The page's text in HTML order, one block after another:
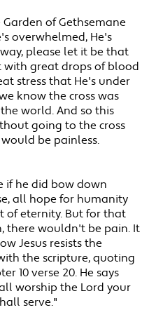
of Gethsemane
overwhelmed, He's
please let it be that
with great drops of blood
stress that He's under
know the cross was
world. And so this
going to the cross
be painless.
if he did bow down
all hope for humanity
of eternity. But for that
there wouldn't be pain. It
Jesus resists the
the scripture, quoting
10 verse 20. He says
worship the Lord your
serve."